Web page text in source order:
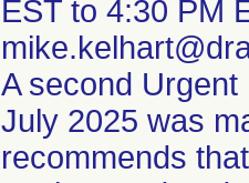
EST to 4:30 PM
A second
July 2025 was
recommends